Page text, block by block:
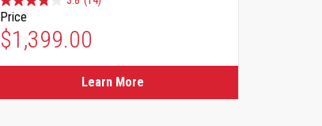
Price
$1,399.00
Learn More